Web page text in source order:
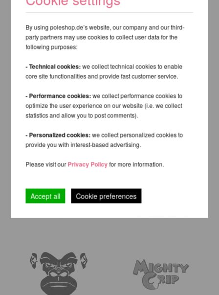
By using poleshop.de’s website, our company and our third-
party partners may use cookies to collect user data for the
following purposes:
- Technical cookies:we collect technical cookies to enable
core site functionalities and provide fast customer service.
- Performance cookies:we collect performance cookies to
optimize the user experience on our website (i.e. we collect
statistics and allow you to post comments).
- Personalized cookies:we collect personalized cookies to
provide you with interest-based advertising.
Please visit ourPrivacy Policyfor more information.
Accept all Cookie preferences